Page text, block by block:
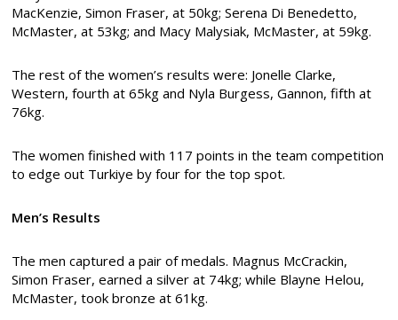
MacKenzie, Simon Fraser, at 50kg; Serena Di Benedetto,
McMaster, at 53kg; and Macy Malysiak, McMaster, at 59kg.
The rest of the women’s results were: Jonelle Clarke,
Western, fourth at 65kg and Nyla Burgess, Gannon, fifth at
76kg.
The women finished with 117 points in the team competition
to edge out Turkiye by four for the top spot.
Men’s Results
The men captured a pair of medals. Magnus McCrackin,
Simon Fraser, earned a silver at 74kg; while Blayne Helou,
McMaster, took bronze at 61kg.